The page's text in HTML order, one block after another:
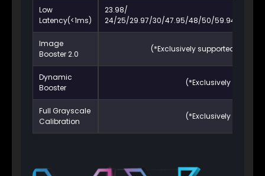
Low
Latency(<1ms)
23.98/
24/25/29.97/30/47.95/48/50/59.94/60/72/
Image
Booster 2.0
(*Exclusively supported by
Dynamic
Booster
(*Exclusively
Full Grayscale
Calibration
(*Exclusively